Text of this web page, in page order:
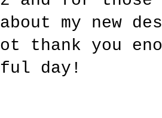
my new
thank you
day!